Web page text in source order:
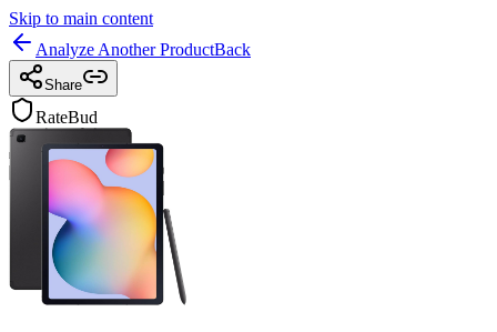
Skip to main content
Analyze Another ProductBack
Share
RateBud